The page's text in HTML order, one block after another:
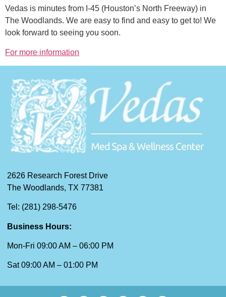
Vedas is minutes from I-45 (Houston’s North Freeway) in
The Woodlands. We are easy to find and easy to get to! We
look forward to seeing you soon.
For more information
2626 Research Forest Drive
The Woodlands, TX 77381
Tel: (281) 298-5476
Business Hours:
Mon-Fri 09:00 AM – 06:00 PM
Sat 09:00 AM – 01:00 PM